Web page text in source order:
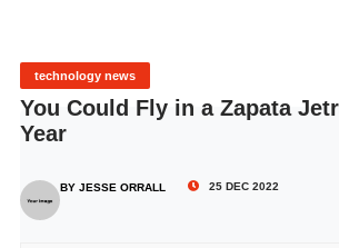
technology news
You Could Fly in a Zapata
Year
BY JESSE ORRALL 25 DEC 2022